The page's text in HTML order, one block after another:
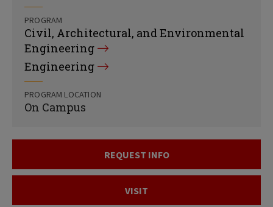
PROGRAM
Civil, Architectural, and Environmental
Engineering
Engineering
PROGRAM LOCATION
On Campus
REQUEST INFO
VISIT